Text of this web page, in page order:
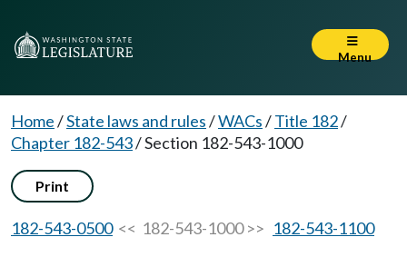
Menu
Home/State laws and rules/WACs/Title 182/
Chapter 182-543/Section 182-543-1000
Print
182-543-0500<< 182-543-1000 >> 182-543-1100